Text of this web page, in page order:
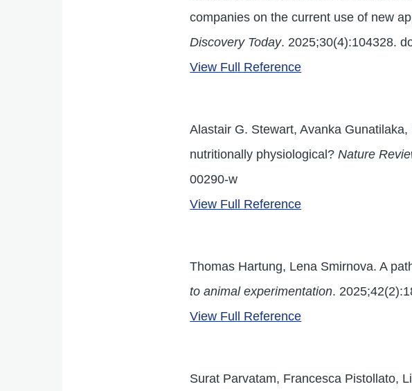
companies on the current use of new
Discovery Today. 2025;30(4):104328.
View Full Reference
Alastair G. Stewart, Avanka
nutritionally physiological?Nature
00290-w
View Full Reference
Thomas Hartung, Lena Smirnova. A
to animal experimentation.
View Full Reference
Surat Parvatam, Francesca Pistollato,